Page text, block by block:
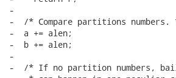
-
-  /* Compare partitions numbers.
-  a += alen;
-  b += alen;
-
-  /* If no partition numbers,